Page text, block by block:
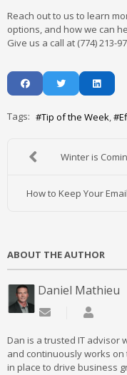
Reach out to us to learn
options, and how we can
Give us a call at (774) 213-
Tags: Tip of the Week
Winter is
How to Keep Your
ABOUT THE AUTHOR
Daniel Mathieu
Subscribe to
Dan is a trusted IT advisor
and continuously works
in place to drive business